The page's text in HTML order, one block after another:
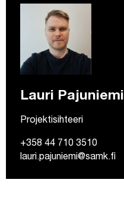
Lauri Pajuniemi
Projektisihteeri
+358 44 710 3510
lauri.pajuniemi@samk.fi